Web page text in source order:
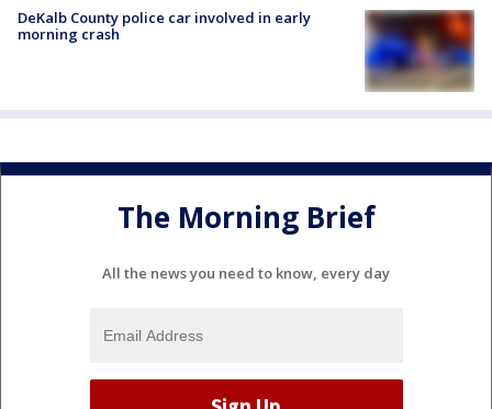
DeKalb County police car involved in early
morning crash
The Morning Brief
All the news you need to know, every day